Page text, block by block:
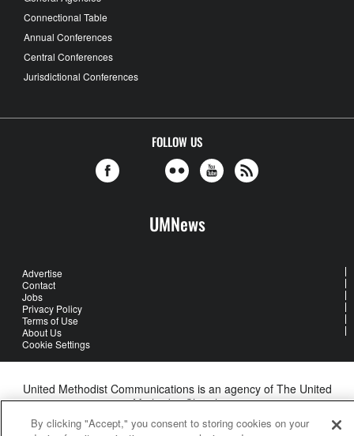
Connectional Table
Annual Conferences
Central Conferences
Jurisdictional Conferences
FOLLOW US
UMNews
Advertise
Contact
Jobs
Privacy Policy
Terms of Use
About Us
Cookie Settings
United Methodist Communications is an agency of The United
Methodist Church
©2026United Methodist Communications. All Rights Reserved
By clicking "Accept," you consent to storing cookies on your